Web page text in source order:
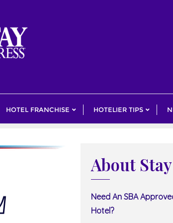
HOTEL FRANCHISE HOTELIER TIPS
About
Need An SBA
Hotel?